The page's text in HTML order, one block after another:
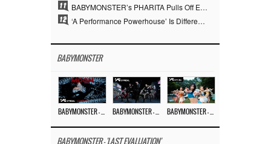
11 BABYMONSTER’s PHARITA Pulls Off Even Mona Lisa Brows Perfectly… Striking Aura With ASA
12 ‘A Performance Powerhouse’ Is Different…YG and the Power of ‘Experiential Music’ Built Over 30 Years
BABYMONSTER
BABYMONSTER - 'LAST EVALUATION'